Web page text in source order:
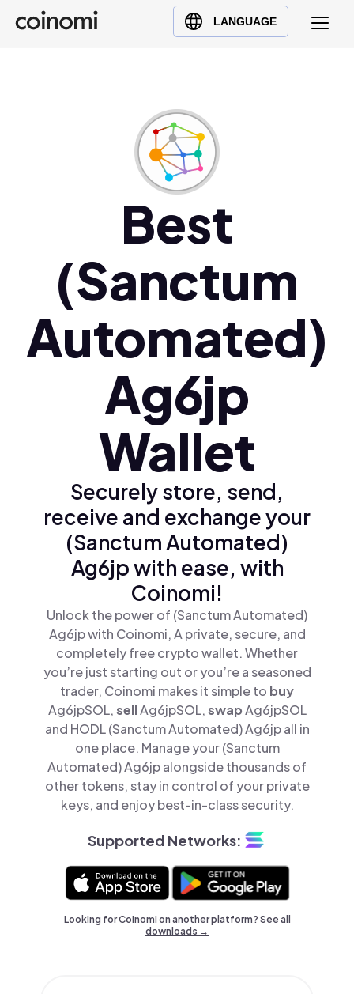
LANGUAGE
Buy Crypto
English (en)
Polski (pl)
Ελληνικά (el)
Best
(Sanctum
Automated)
Ag6jp
Wallet
Securely store, send,
receive and exchange your
(Sanctum Automated)
Ag6jp with ease, with
Coinomi!
Unlock the power of (Sanctum Automated)
Ag6jp with Coinomi, A private, secure, and
completely free crypto wallet. Whether
you’re just starting out or you’re a seasoned
trader, Coinomi makes it simple to buy
Ag6jpSOL,sellAg6jpSOL,swapAg6jpSOL
and HODL (Sanctum Automated) Ag6jp all in
one place. Manage your (Sanctum
Automated) Ag6jp alongside thousands of
other tokens, stay in control of your private
keys, and enjoy best-in-class security.
Supported Networks:
Looking for Coinomi on another platform? Seeall
downloads →